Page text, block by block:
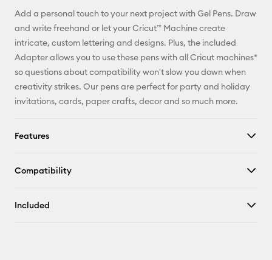
Pinterest
Facebook
Add a personal touch to your next project with Gel Pens. Draw
and write freehand or let your Cricut™ Machine create
intricate, custom lettering and designs. Plus, the included
Adapter allows you to use these pens with all Cricut machines*
so questions about compatibility won't slow you down when
creativity strikes. Our pens are perfect for party and holiday
invitations, cards, paper crafts, decor and so much more.
Features
Compatibility
Included